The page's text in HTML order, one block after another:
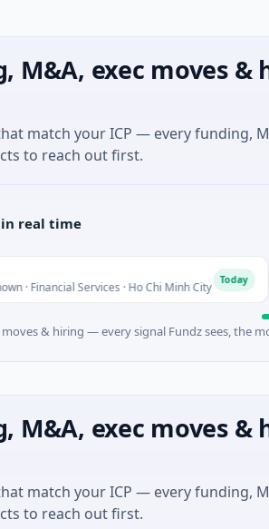
M&A, exec moves
match your ICP — every funding,
to reach out first.
real time
Services · Ho Chi Minh City B $4M
& hiring — every signal Fundz sees, the
M&A, exec moves
match your ICP — every funding,
to reach out first.